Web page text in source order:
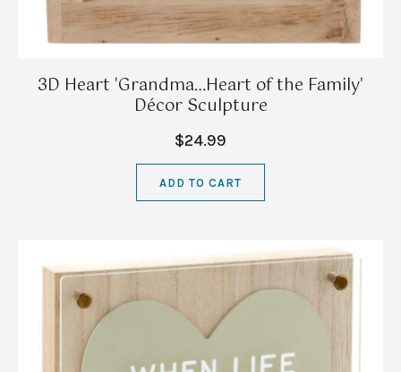
3D Heart 'Grandma…Heart of the Family'
Décor Sculpture
$24.99
ADD TO CART